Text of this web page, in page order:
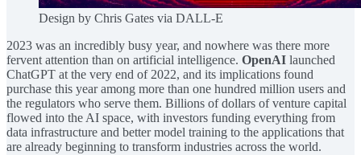
Design by Chris Gates via DALL-E
2023 was an incredibly busy year, and nowhere was there more
fervent attention than on artificial intelligence. OpenAI launched
ChatGPT at the very end of 2022, and its implications found
purchase this year among more than one hundred million users and
the regulators who serve them. Billions of dollars of venture capital
flowed into the AI space, with investors funding everything from
data infrastructure and better model training to the applications that
are already beginning to transform industries across the world.